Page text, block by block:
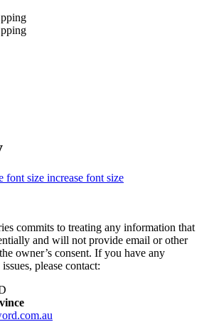
font size increase font size
commits to treating any information that
and will not provide email or other
owner’s consent. If you have any
please contact: